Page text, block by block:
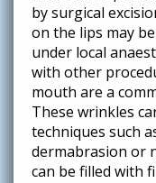
by surgical
on the lips may
under local
with other
mouth are a
These wrinkles
techniques such
dermabrasion or
can be filled with